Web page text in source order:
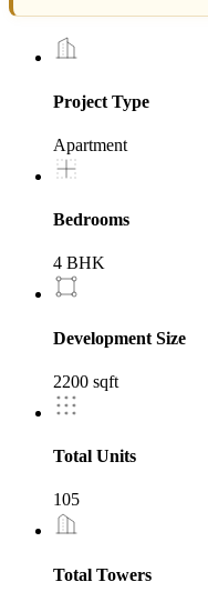
Project Type
Apartment
Bedrooms
4 BHK
Development Size
2200 sqft
Total Units
105
Total Towers